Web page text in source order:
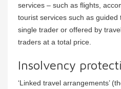
services – such as flights,
tourist services such as
single trader or offered by
traders at a total price.
Insolvency
‘Linked travel arrangements’